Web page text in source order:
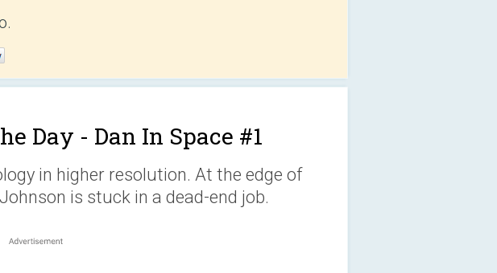
Day - Dan In Space #1
in higher resolution. At the edge of
is stuck in a dead-end job.